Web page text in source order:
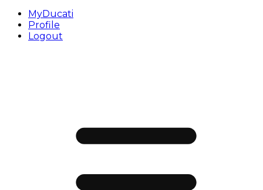
MyDucati
Profile
Logout